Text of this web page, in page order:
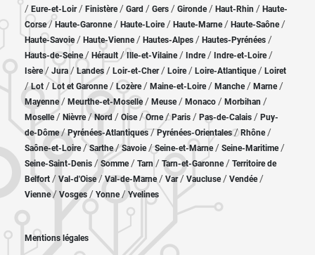
/ Eure-et-Loir / Finistère/ Gard / Gers / Gironde/ Haut-Rhin / Haute-
Corse/ Haute-Garonne/ Haute-Loire/ Haute-Marne/ Haute-Saône/
Haute-Savoie/ Haute-Vienne/ Hautes-Alpes / Hautes-Pyrénées /
Hauts-de-Seine/ Hérault / Ille-et-Vilaine/ Indre/ Indre-et-Loire/
Isère/ Jura /Landes / Loir-et-Cher/ Loire/ Loire-Atlantique/ Loiret
/Lot / Lot et Garonne/ Lozère / Maine-et-Loire/ Manche/ Marne/
Mayenne/ Meurthe-et-Moselle/ Meuse/ Monaco / Morbihan /
Moselle/ Nièvre /Nord/ Oise /Orne/Paris / Pas-de-Calais / Puy-
de-Dôme/Pyrénées-Atlantiques /Pyrénées-Orientales/ Rhône/
Saône-et-Loire/Sarthe/Savoie/Seine-et-Marne/ Seine-Maritime/
Seine-Saint-Denis / Somme/ Tarn / Tarn-et-Garonne/ Territoire de
Belfort / Val-d'Oise/ Val-de-Marne/ Var/ Vaucluse/ Vendée/
Vienne/ Vosges/ Yonne/ Yvelines
Mentions légales